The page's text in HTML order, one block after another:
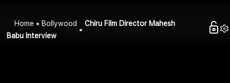
Home Bollywood
Chiru Film Director Mahesh
Babu Interview